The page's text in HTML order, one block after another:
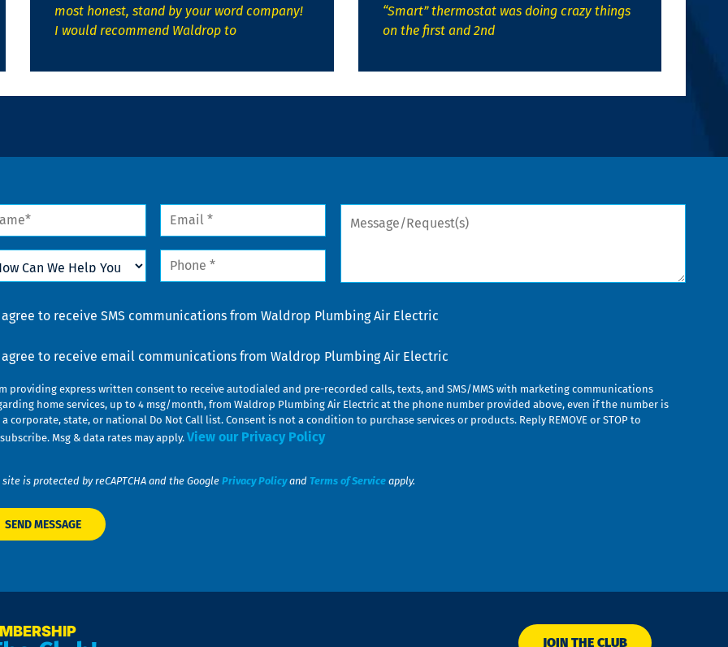
most honest, stand by your word company!
I would recommend Waldrop to
“Smart” thermostat was doing crazy things
on the first and 2nd
Email
Phone
Message/Request(s)
agree to receive SMS communications from Waldrop Plumbing Air Electric
agree to receive email communications from Waldrop Plumbing Air Electric
providing express written consent to receive autodialed and pre-recorded calls, texts, and SMS/MMS with marketing communications
home services, up to 4 msg/month, from Waldrop Plumbing Air Electric at the phone number provided above, even if the number is
corporate, state, or national Do Not Call list. Consent is not a condition to purchase services or products. Reply REMOVE or STOP to
Msg & data rates may apply. View our Privacy Policy
site is protected by reCAPTCHA and the Google Privacy Policyand Terms of Service apply.
JOIN THE CLUB